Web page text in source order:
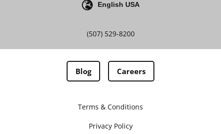
English USA
(507) 529-8200
Blog Careers
Terms & Conditions
Privacy Policy